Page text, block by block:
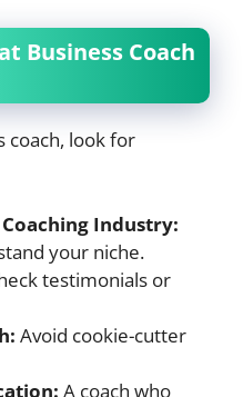
Business Coach
coach, look for
Industry:
your niche.
testimonials or
Avoid cookie-cutter
A coach who